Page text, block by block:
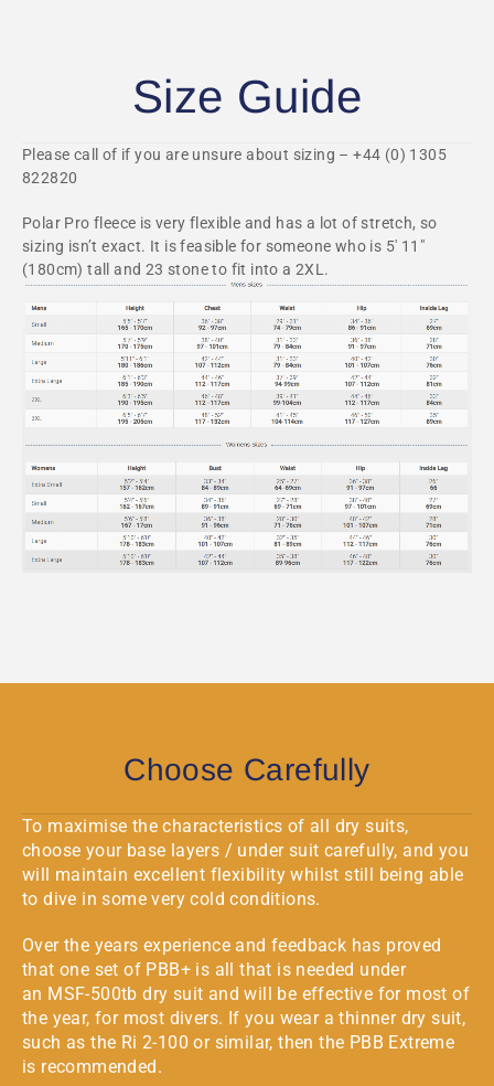
Size Guide
Please call of if you are unsure about sizing – +44 (0) 1305
822820
Polar Pro fleece is very flexible and has a lot of stretch, so
sizing isn’t exact. It is feasible for someone who is 5′ 11″
(180cm) tall and 23 stone to fit into a 2XL.
Choose Carefully
To maximise the characteristics of all dry suits,
choose your base layers / under suit carefully, and you
will maintain excellent flexibility whilst still being able
to dive in some very cold conditions.
Over the years experience and feedback has proved
that one set of PBB+ is all that is needed under
an MSF-500tb dry suit and will be effective for most of
the year, for most divers. If you wear a thinner dry suit,
such as the Ri 2-100 or similar, then the PBB Extreme
is recommended.